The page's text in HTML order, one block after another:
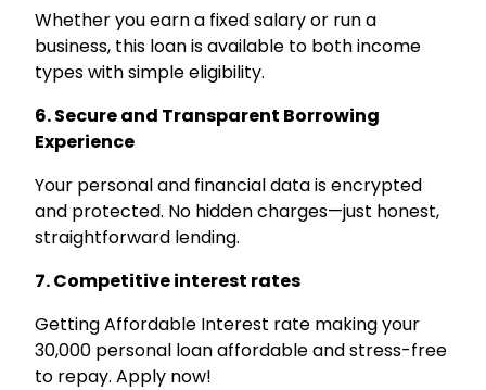
Whether you earn a fixed salary or run a
business, this loan is available to both income
types with simple eligibility.
6. Secure and Transparent Borrowing
Experience
Your personal and financial data is encrypted
and protected. No hidden charges—just honest,
straightforward lending.
7. Competitive interest rates
Getting Affordable Interest rate making your
₹30,000 personal loan affordable and stress-free
to repay. Apply now!